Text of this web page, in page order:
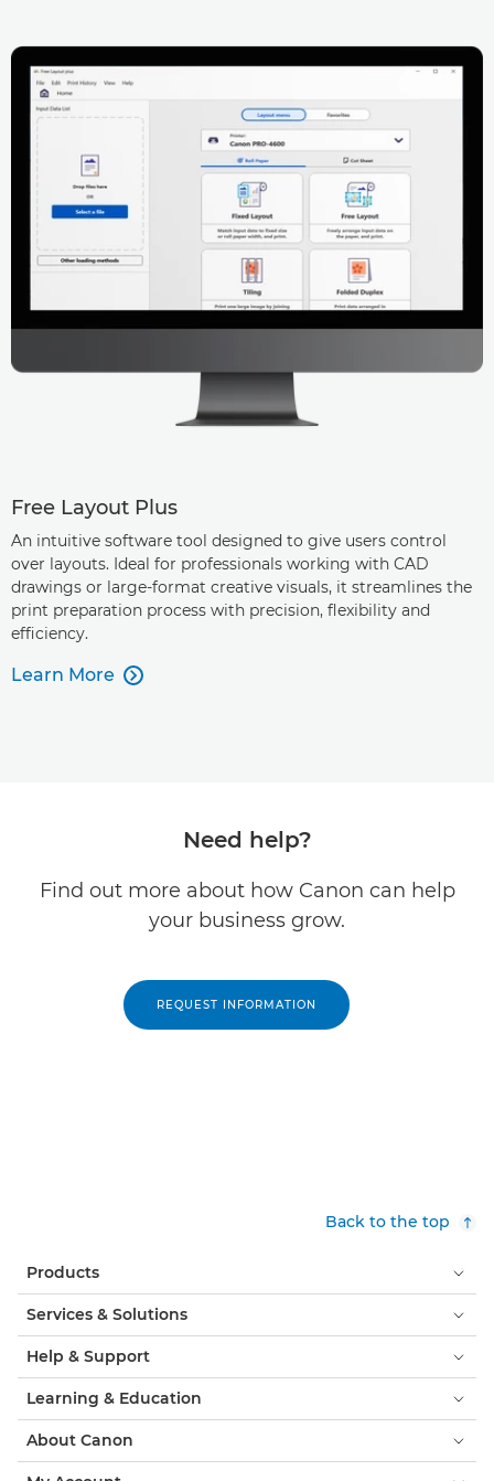
Free Layout Plus
An intuitive software tool designed to give users control
over layouts. Ideal for professionals working with CAD
drawings or large-format creative visuals, it streamlines the
print preparation process with precision, flexibility and
efficiency.
Learn More 
Need help?
Find out more about how Canon can help
your business grow.
REQUEST INFORMATION
Back to the top
Products
Services & Solutions
Help & Support
Learning & Education
About Canon